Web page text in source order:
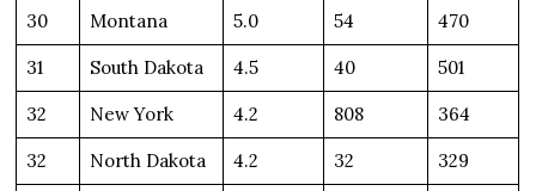
30 Montana 5.0 54 470
31 South Dakota 4.5 40 501
32 New York 4.2 808 364
32 North Dakota 4.2 32 329